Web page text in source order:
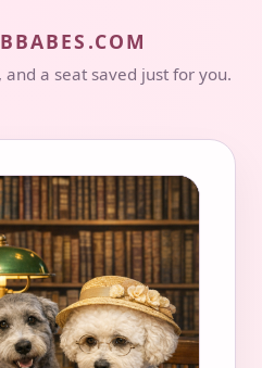
a seat saved just for you.